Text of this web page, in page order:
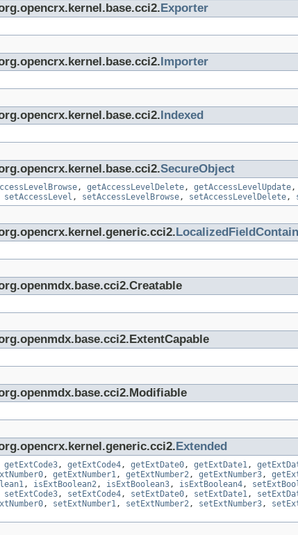
Exporter
Importer
Indexed
SecureObject
, getAccessLevelDelete , getAccessLevelUpdate ,
setAccessLevel , setAccessLevelBrowse , setAccessLevelDelete ,
Extended
getExtCode3 , getExtCode4 , getExtDate0 , getExtDate1 ,
, getExtNumber1 , getExtNumber2 , getExtNumber3 ,
, isExtBoolean2 , isExtBoolean3 , isExtBoolean4 ,
setExtCode3 , setExtCode4 , setExtDate0 , setExtDate1 ,
, setExtNumber1 , setExtNumber2 , setExtNumber3 ,